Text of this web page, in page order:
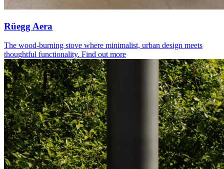
Rüegg Aera
The wood-burning stove where minimalist, urban design meets
thoughtful functionality. Find out more